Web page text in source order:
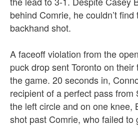
behind Comrie, he couldn’t
backhand shot.
A faceoff violation from the
puck drop sent Toronto on
the game. 20 seconds in,
recipient of a perfect pass from
the left circle and on one knee,
shot past Comrie, who failed to